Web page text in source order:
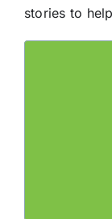
stories to